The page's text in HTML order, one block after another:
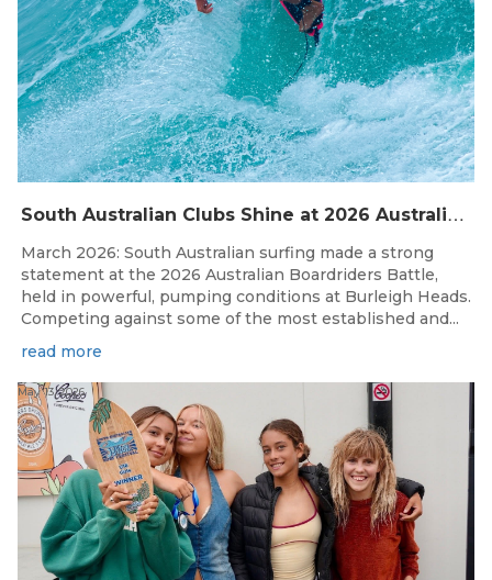
S
outh Australian Clubs Shine at 2026 Australian Boardrider’s Battle in Burleigh Heads
March 2026: South Australian surfing made a strong
statement at the 2026 Australian Boardriders Battle,
held in powerful, pumping conditions at Burleigh Heads.
Competing against some of the most established and...
read more
May 13, 2026